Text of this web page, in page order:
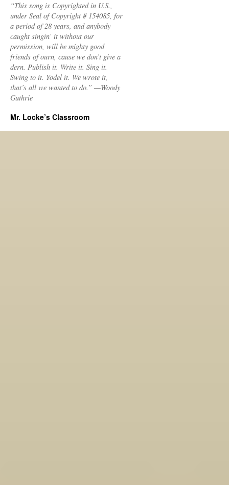
“This song is Copyrighted in U.S.,
under Seal of Copyright # 154085, for
a period of 28 years, and anybody
caught singin’ it without our
permission, will be mighty good
friends of ourn, cause we don’t give a
dern. Publish it. Write it. Sing it.
Swing to it. Yodel it. We wrote it,
that’s all we wanted to do.” —Woody
Guthrie
Mr. Locke’s Classroom